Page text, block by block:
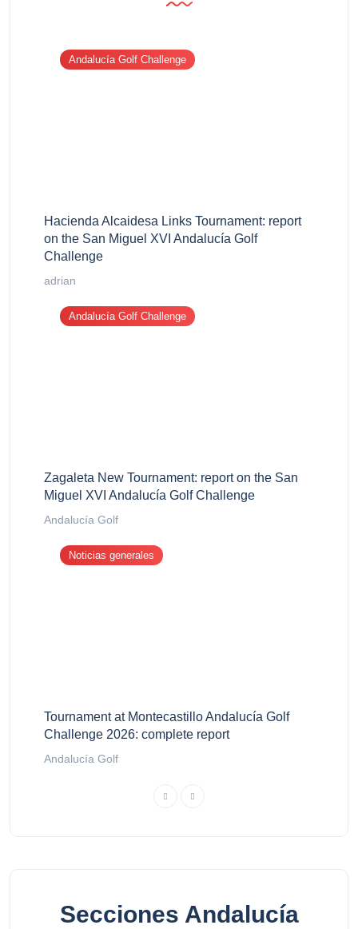
Andalucía Golf Challenge
Hacienda Alcaidesa Links Tournament: report
on the San Miguel XVI Andalucía Golf
Challenge
adrian
Andalucía Golf Challenge
Zagaleta New Tournament: report on the San
Miguel XVI Andalucía Golf Challenge
Andalucía Golf
Noticias generales
Tournament at Montecastillo Andalucía Golf
Challenge 2026: complete report
Andalucía Golf
Secciones Andalucía